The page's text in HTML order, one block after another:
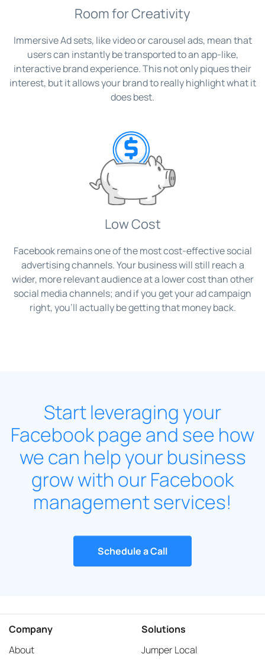
Room for Creativity
Immersive Ad sets, like video or carousel ads, mean that
users can instantly be transported to an app-like,
interactive brand experience. This not only piques their
interest, but it allows your brand to really highlight what it
does best.
Low Cost
Facebook remains one of the most cost-effective social
advertising channels. Your business will still reach a
wider, more relevant audience at a lower cost than other
social media channels; and if you get your ad campaign
right, you’ll actually be getting that money back.
Start leveraging your
Facebook page and see how
we can help your business
grow with our Facebook
management services!
Schedule a Call
Company
About
Solutions
Jumper Local